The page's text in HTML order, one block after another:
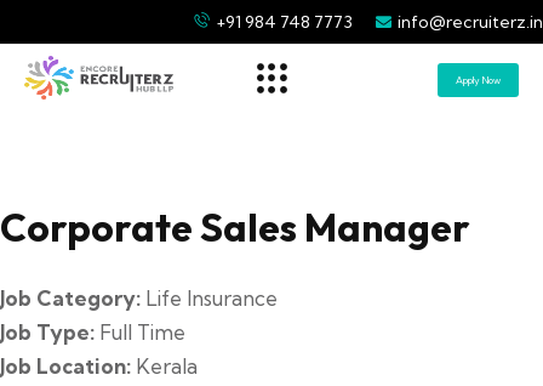
+91 984 748 7773 info@recruiterz.in
Apply Now
Corporate Sales Manager
Job Category: Life Insurance
Job Type: Full Time
Job Location: Kerala